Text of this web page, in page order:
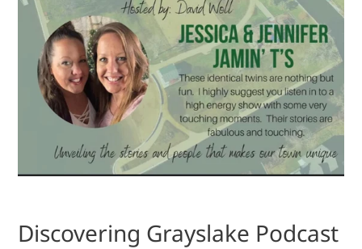
Discovering Grayslake Podcast